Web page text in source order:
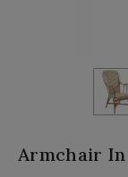
Armchair In